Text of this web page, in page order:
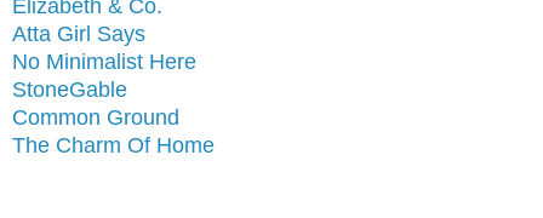
Elizabeth & Co.
Atta Girl Says
No Minimalist Here
StoneGable
Common Ground
The Charm Of Home